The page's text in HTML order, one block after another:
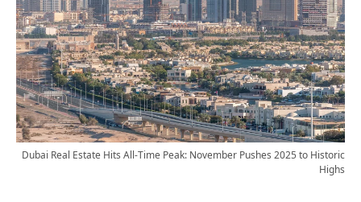
Dubai Real Estate Hits All-Time Peak: November Pushes 2025 to Historic
Highs